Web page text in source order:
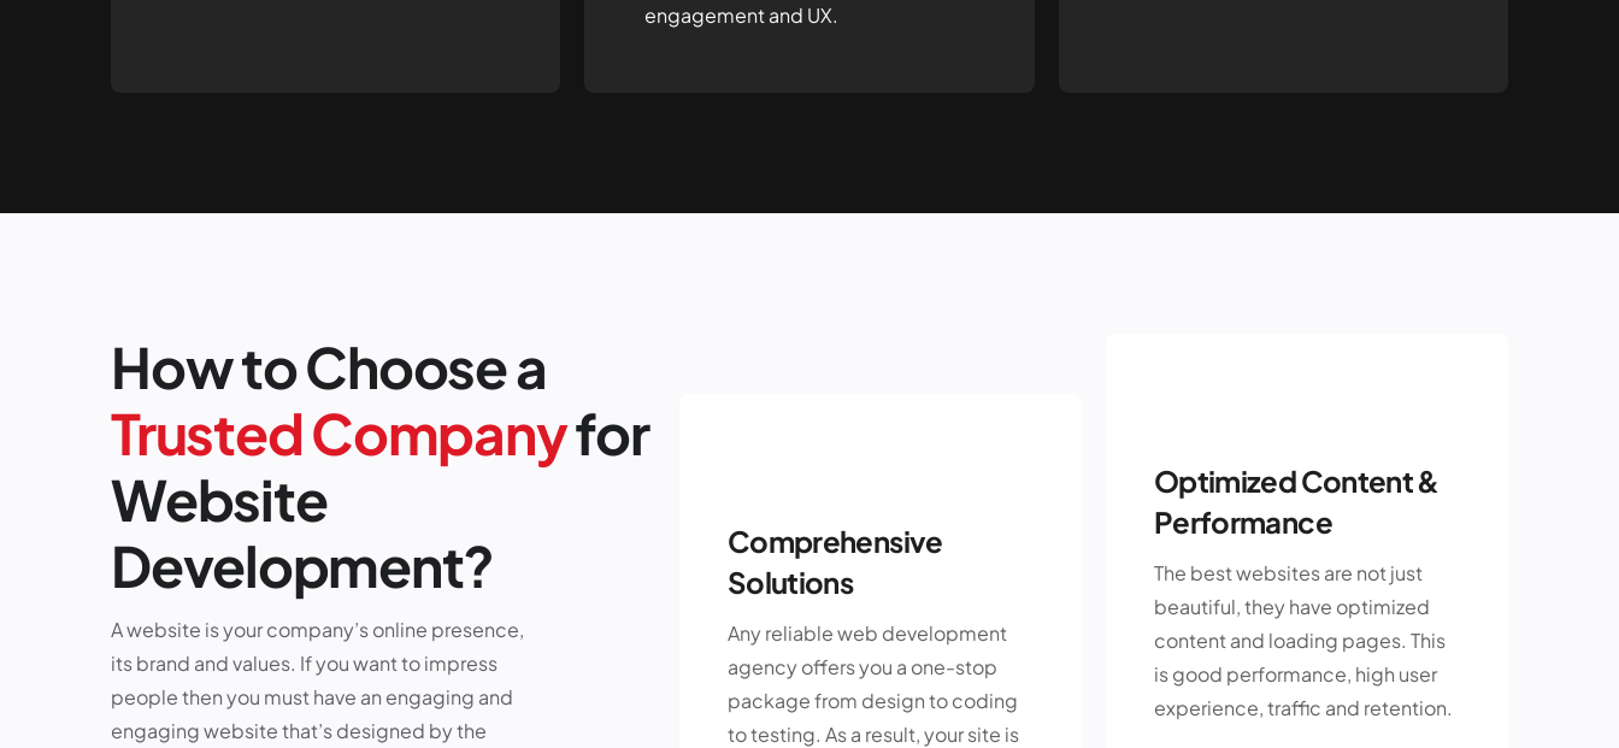
engagement and UX.
How to Choose a
Trusted Companyfor
Website
Development?
A website is your company’s online presence,
its brand and values. If you want to impress
people then you must have an engaging and
engaging website that’s designed by the
Comprehensive
Solutions
Any reliable web development
agency offers you a one-stop
package from design to coding
to testing. As a result, your site is
Optimized Content &
Performance
The best websites are not just
beautiful, they have optimized
content and loading pages. This
is good performance, high user
experience, traffic and retention.